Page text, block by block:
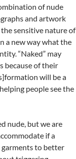
of nude
and artwork
sensitive nature of
a new way what the
“Naked” may
because of their
will be a
people see the
nude, but we are
if a
to better